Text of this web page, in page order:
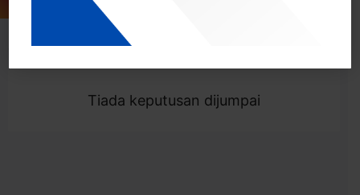
Tiada keputusan dijumpai